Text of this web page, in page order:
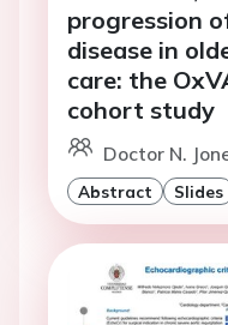
progression
disease in
care: the
cohort study
Doctor N.
Abstract Slides